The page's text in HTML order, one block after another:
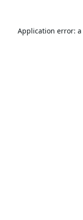
Application error: a